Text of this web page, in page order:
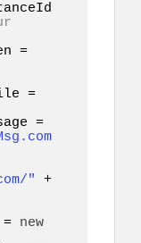
"
+
new